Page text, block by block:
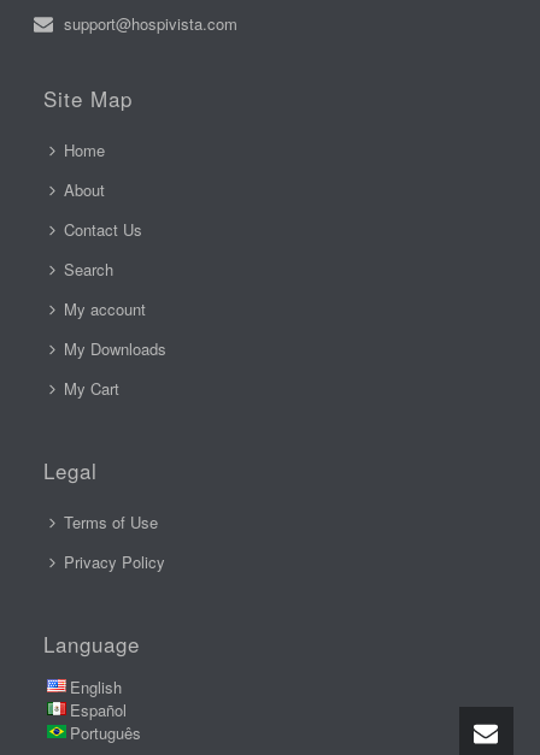
support@hospivista.com
Site Map
Home
About
Contact Us
Search
My account
My Downloads
My Cart
Legal
Terms of Use
Privacy Policy
Language
English
Español
Português